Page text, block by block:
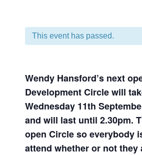
This event has passed.
Wendy Hansford’s next
Development Circle will
Wednesday 11th
and will last until 2.30pm.
open Circle so everybody
attend whether or not they